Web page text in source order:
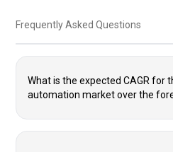
Frequently Asked Questions
What is the expected CAGR for
automation market over the